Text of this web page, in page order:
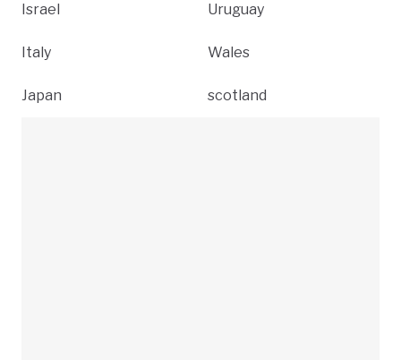
Israel
Italy
Japan
Uruguay
Wales
scotland